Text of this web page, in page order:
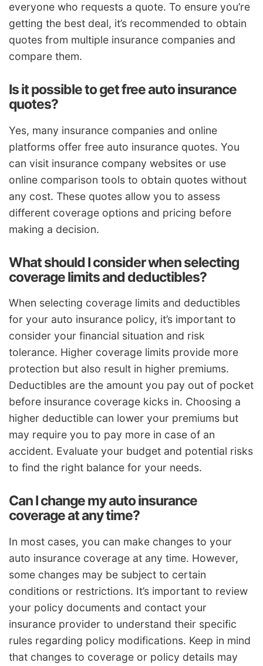
everyone who requests a quote. To ensure you’re
getting the best deal, it’s recommended to obtain
quotes from multiple insurance companies and
compare them.
Is it possible to get free auto insurance
quotes?
Yes, many insurance companies and online
platforms offer free auto insurance quotes. You
can visit insurance company websites or use
online comparison tools to obtain quotes without
any cost. These quotes allow you to assess
different coverage options and pricing before
making a decision.
What should I consider when selecting
coverage limits and deductibles?
When selecting coverage limits and deductibles
for your auto insurance policy, it’s important to
consider your financial situation and risk
tolerance. Higher coverage limits provide more
protection but also result in higher premiums.
Deductibles are the amount you pay out of pocket
before insurance coverage kicks in. Choosing a
higher deductible can lower your premiums but
may require you to pay more in case of an
accident. Evaluate your budget and potential risks
to find the right balance for your needs.
Can I change my auto insurance
coverage at any time?
In most cases, you can make changes to your
auto insurance coverage at any time. However,
some changes may be subject to certain
conditions or restrictions. It’s important to review
your policy documents and contact your
insurance provider to understand their specific
rules regarding policy modifications. Keep in mind
that changes to coverage or policy details may